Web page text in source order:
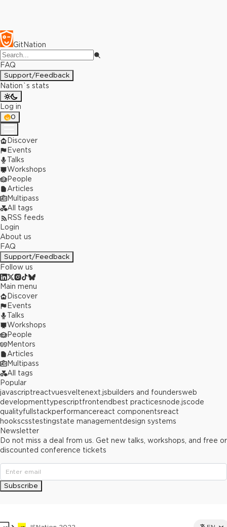
GitNation
FAQ
Support/Feedback
Nation`s stats
Log in
0
Discover
Events
Talks
Workshops
People
Articles
Multipass
All tags
RSS feeds
Login
About us
FAQ
Support/Feedback
Follow us
Main menu
Discover
Events
Talks
Workshops
People
Mentors
Articles
Multipass
All tags
Popular
javascriptreactvuesveltenext.jsbuilders and foundersweb
developmenttypescriptfrontend best practicesnode.jscode
qualityfullstackperformancereact componentsreact
hookscsstestingstate managementdesign systems
Newsletter
Do not miss a deal from us. Get new talks, workshops, and free or
discounted conference tickets
Subscribe